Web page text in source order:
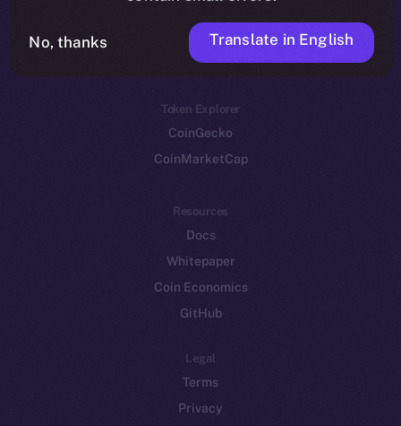
Token networks
Binance Smart Chain
Token Explorer
CoinGecko
CoinMarketCap
Resources
Docs
Whitepaper
Coin Economics
GitHub
Legal
Terms
Privacy
No, thanks Translate in English